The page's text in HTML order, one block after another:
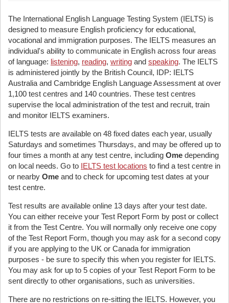
The International English Language Testing System (IELTS) is
designed to measure English proficiency for educational,
vocational and immigration purposes. The IELTS measures an
individual's ability to communicate in English across four areas
of language: listening, reading, writing and speaking. The IELTS
is administered jointly by the British Council, IDP: IELTS
Australia and Cambridge English Language Assessment at over
1,100 test centres and 140 countries. These test centres
supervise the local administration of the test and recruit, train
and monitor IELTS examiners.
IELTS tests are available on 48 fixed dates each year, usually
Saturdays and sometimes Thursdays, and may be offered up to
four times a month at any test centre, including Ome depending
on local needs. Go to IELTS test locations to find a test centre in
or nearby Ome and to check for upcoming test dates at your
test centre.
Test results are available online 13 days after your test date.
You can either receive your Test Report Form by post or collect
it from the Test Centre. You will normally only receive one copy
of the Test Report Form, though you may ask for a second copy
if you are applying to the UK or Canada for immigration
purposes - be sure to specify this when you register for IELTS.
You may ask for up to 5 copies of your Test Report Form to be
sent directly to other organisations, such as universities.
There are no restrictions on re-sitting the IELTS. However, you